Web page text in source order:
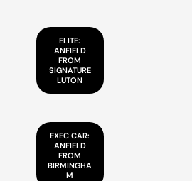
ELITE:
ANFIELD
FROM
SIGNATURE
LUTON
EXEC CAR:
ANFIELD
FROM
BIRMINGHA
M